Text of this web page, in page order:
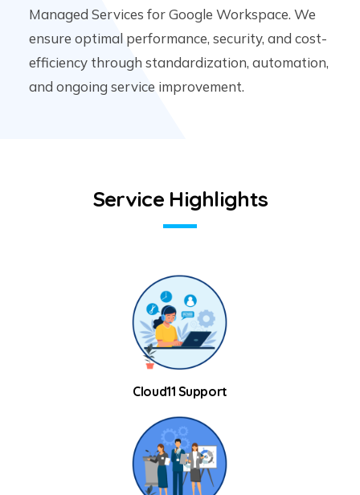
Managed Services for Google Workspace. We
ensure optimal performance, security, and cost-
efficiency through standardization, automation,
and ongoing service improvement.
Service Highlights
Cloud11 Support